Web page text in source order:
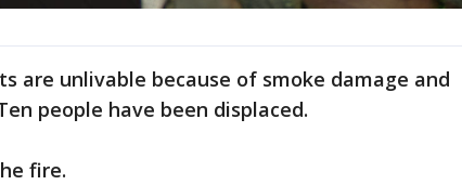
are unlivable because of smoke damage and
people have been displaced.
fire.